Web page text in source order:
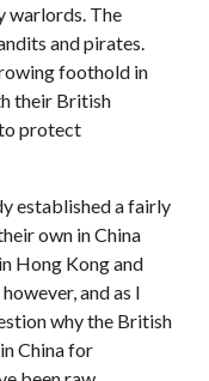
warlords. The
and pirates.
foothold in
their British
protect
established a fairly
own in China
Hong Kong and
and as I
why the British
China for